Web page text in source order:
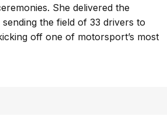
She delivered the
the field of 33 drivers to
off one of motorsport’s most